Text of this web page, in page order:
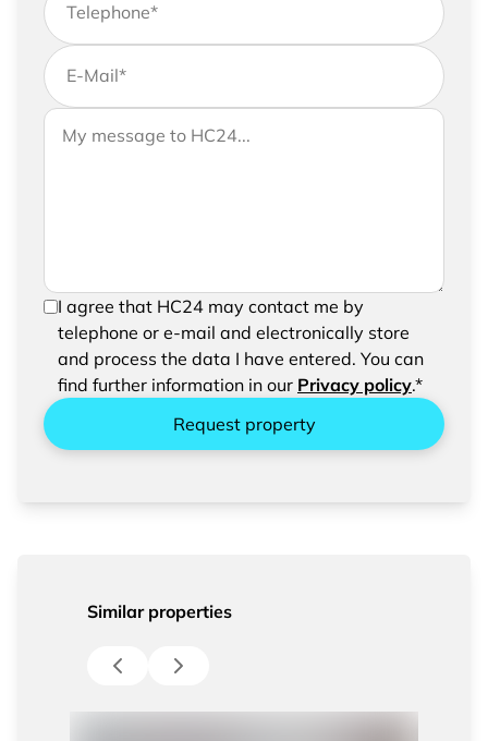
Telephone*
E-Mail*
If you would like to send us further information,
please feel free to add a message to your
Your message to HC24
In order to be able to send your request, please
confirm the saving and processing of your
entered data.
I agree that HC24 may contact me by
telephone or e-mail and electronically store
and process the data I have entered. You can
find further information in our Privacy policy.*
Request property
Similar properties